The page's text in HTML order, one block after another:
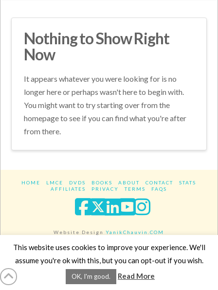
Nothing to Show Right
Now
It appears whatever you were looking for is no
longer here or perhaps wasn't here to begin with.
You might want to try starting over from the
homepage to see if you can find what you're after
from there.
HOME LMCE DVDS BOOKS ABOUT CONTACT
STATS
AFFILIATES
PRIVACY TERMS FAQS
Facebook
XLinkedIn
YouTube
Website DesignYanikChauvin.COM
Copyright 2017 - All rights reserved.
This website uses cookies to improve your experience. We'll
assume you're ok with this, but you can opt-out if you wish.
OK, I'm good. Read More